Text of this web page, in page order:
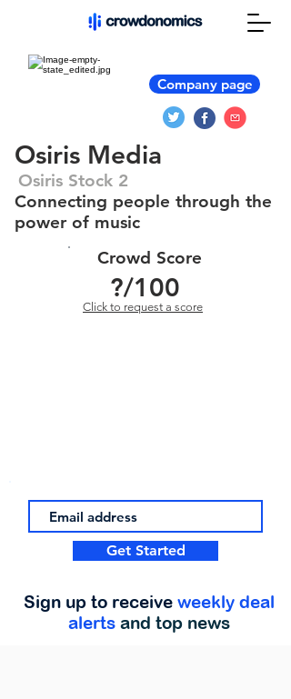
Company page
Osiris Media
Osiris Stock 2
Connecting people through the
power of music
Crowd Score
?/100
Click to request a score
Get Started
Sign up to receive weekly deal
alerts and top news